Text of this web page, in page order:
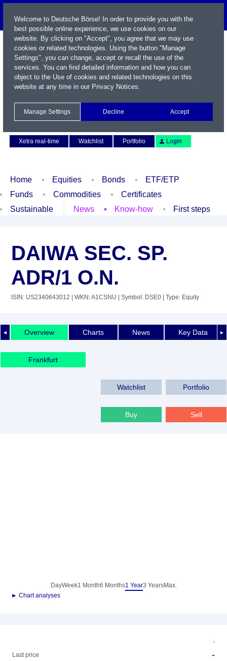
Xetra real-time
Watchlist Portfolio Login
Home Equities Bonds
ETF/ETP
Funds
Commodities
Certificates
Sustainable
News Know-how First steps
DAIWA SEC. SP.
ADR/1 O.N.
ISIN: US2340643012 | WKN: A1CSNU | Symbol: DSE0 | Type: Equity
◄ ►
Overview Charts News Key Data
Frankfurt
Watchlist Portfolio
Buy Sell
DayWeek1 Month6 Months1 Year3 YearsMax.
► Chart analyses
-
Last price
-
Welcome to Deutsche Börse! In order to provide you with the
best possible online experience, we use cookies on our
website. By clicking on "Accept", you agree that we may use
cookies or related technologies. Using the button "Manage
Settings", you can change, accept or recall the use of the
services. You can find detailed information and how you can
object to the Use of cookies and related technologies on this
website at any time in our Privacy Notices.
Manage Settings Decline Accept